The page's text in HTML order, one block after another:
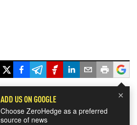
×
ADD US ON GOOGLE
Choose ZeroHedge as a preferred
source of news